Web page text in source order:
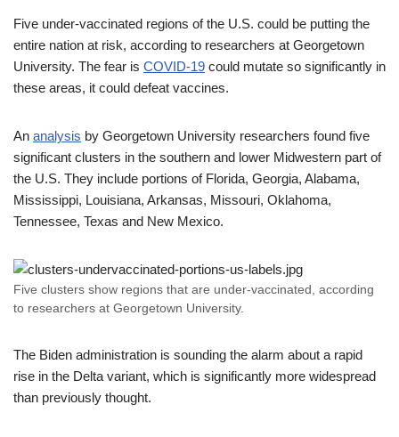
Five under-vaccinated regions of the U.S. could be putting the
entire nation at risk, according to researchers at Georgetown
University. The fear is COVID-19 could mutate so significantly in
these areas, it could defeat vaccines.
An analysis by Georgetown University researchers found five
significant clusters in the southern and lower Midwestern part of
the U.S. They include portions of Florida, Georgia, Alabama,
Mississippi, Louisiana, Arkansas, Missouri, Oklahoma,
Tennessee, Texas and New Mexico.
Five clusters show regions that are under-vaccinated, according
to researchers at Georgetown University.
The Biden administration is sounding the alarm about a rapid
rise in the Delta variant, which is significantly more widespread
than previously thought.